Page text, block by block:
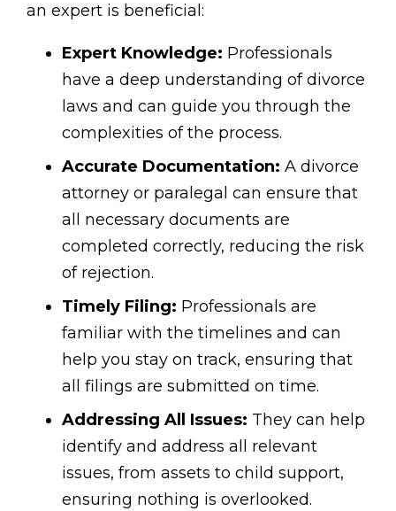
an expert is beneficial:
Expert Knowledge: Professionals
have a deep understanding of divorce
laws and can guide you through the
complexities of the process.
Accurate Documentation: A divorce
attorney or paralegal can ensure that
all necessary documents are
completed correctly, reducing the risk
of rejection.
Timely Filing: Professionals are
familiar with the timelines and can
help you stay on track, ensuring that
all filings are submitted on time.
Addressing All Issues: They can help
identify and address all relevant
issues, from assets to child support,
ensuring nothing is overlooked.